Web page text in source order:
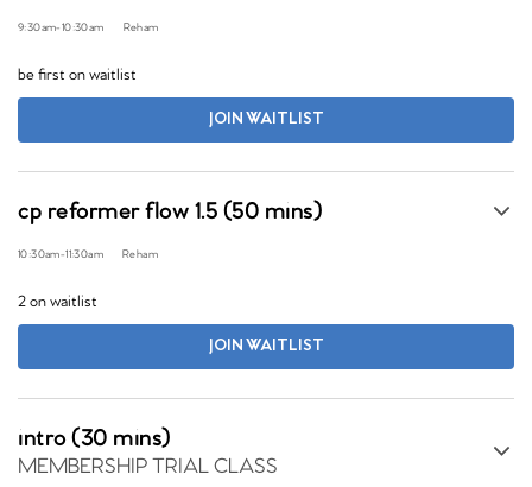
9:30am-10:30am Reham
be first on waitlist
JOIN WAITLIST
cp reformer flow 1.5 (50 mins)
10:30am-11:30am Reham
2 on waitlist
JOIN WAITLIST
intro (30 mins)
MEMBERSHIP TRIAL CLASS